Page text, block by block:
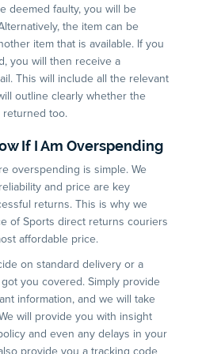
deemed faulty, you will be
the item can be
item that is available. If you
you will then receive a
This will include all the relevant
outline clearly whether the
returned too.
If I Am Overspending
overspending is simple. We
and price are key
returns. This is why we
of Sports direct returns couriers
affordable price.
on standard delivery or a
you covered. Simply provide
information, and we will take
will provide you with insight
and even any delays in your
provide you a tracking code